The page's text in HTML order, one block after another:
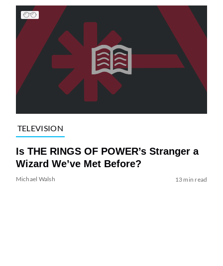
TELEVISION
Is THE RINGS OF POWER’s Stranger a
Wizard We’ve Met Before?
Michael Walsh 13 min read